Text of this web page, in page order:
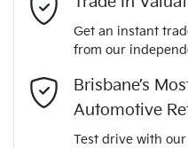
ANCAP safety rating
VIN
Adjustable Steering Col. - Tilt
Airbag - Driver
Comments*
Get an instant
from our
Brisbane’s
Automotive
Test drive with